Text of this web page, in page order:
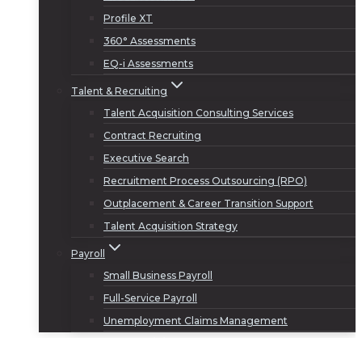
Profile XT
360° Assessments
EQ-i Assessments
Talent & Recruiting
Talent Acquisition Consulting Services
Contract Recruiting
Executive Search
Recruitment Process Outsourcing (RPO)
Outplacement & Career Transition Support
Talent Acquisition Strategy
Payroll
Small Business Payroll
Full-Service Payroll
Unemployment Claims Management